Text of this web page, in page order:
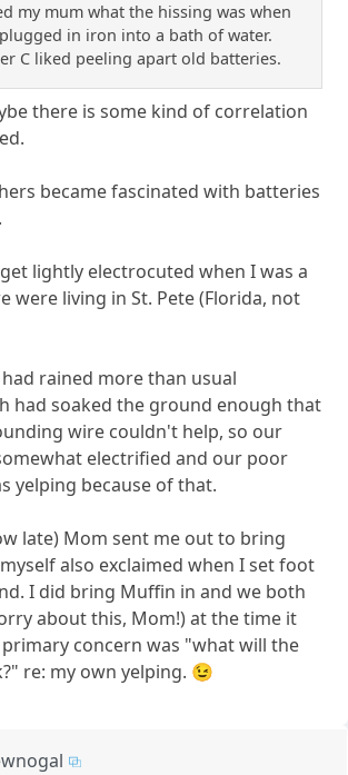
my mum what the hissing was when
in iron into a bath of water.
C liked peeling apart old batteries.
there is some kind of correlation
became fascinated with batteries
lightly electrocuted when I was a
were living in St. Pete (Florida, not
rained more than usual
had soaked the ground enough that
wire couldn't help, so our
electrified and our poor
yelping because of that.
late) Mom sent me out to bring
also exclaimed when I set foot
I did bring Muffin in and we both
about this, Mom!) at the time it
concern was "what will the
re: my own yelping. 😉